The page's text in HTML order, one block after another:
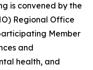
is convened by the
Regional Office
Member
and
health, and